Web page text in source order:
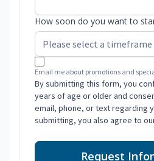
How soon do you want to
Email me about promotions and
By submitting this form, you
years of age or older and
email, phone, or text regarding
submitting, you also agree to
Request